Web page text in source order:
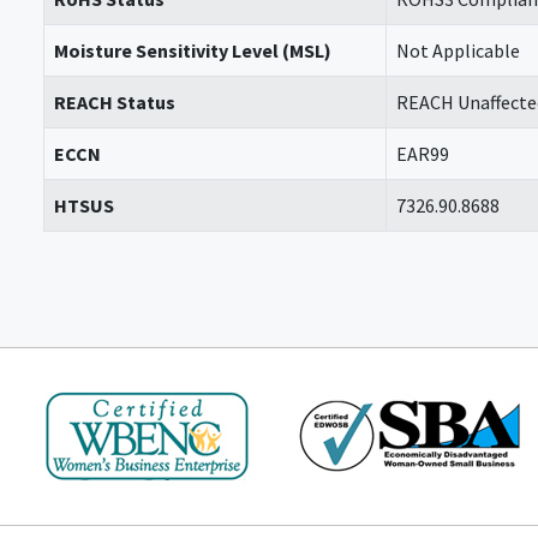
Moisture Sensitivity Level (MSL) Not Applicable
REACH Status REACH
ECCN EAR99
HTSUS 7326.90.8688